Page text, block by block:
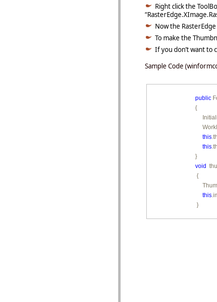
Right click the
“
Now the
To make the
If you don’t want to
Sample Code
public
{
this
this
void
{
this
}